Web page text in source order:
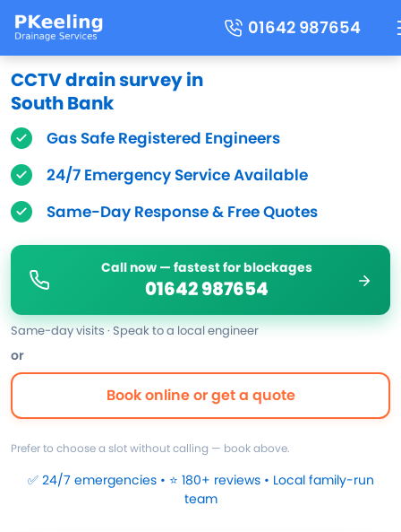
01642 987654
CCTV drain survey in
South Bank
Gas Safe Registered Engineers
24/7 Emergency Service Available
Same-Day Response & Free Quotes
Call now — fastest for blockages
01642 987654
Same-day visits · Speak to a local engineer
or
Book online or get a quote
Prefer to choose a slot without calling — book above.
✅ 24/7 emergencies • ⭐ 180+ reviews • Local family-run
team